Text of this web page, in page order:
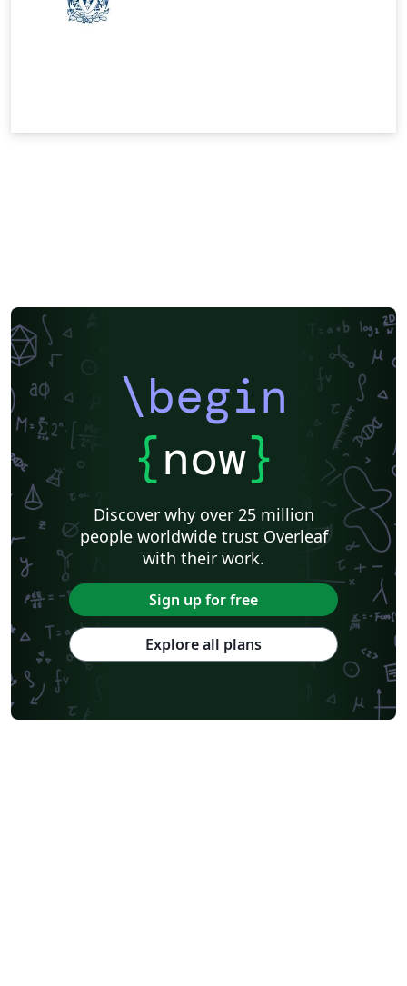
\begin
{now}
Discover why over 25 million
people worldwide trust Overleaf
with their work.
Sign up for free
Explore all plans